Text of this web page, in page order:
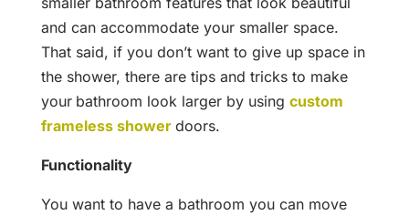
and can accommodate your smaller space.
That said, if you don’t want to give up space in
the shower, there are tips and tricks to make
your bathroom look larger by using custom
frameless shower doors.
Functionality
You want to have a bathroom you can move